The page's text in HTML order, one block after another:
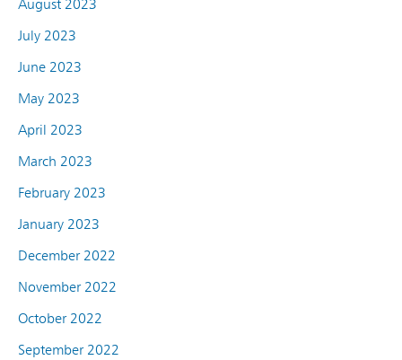
August 2023
July 2023
June 2023
May 2023
April 2023
March 2023
February 2023
January 2023
December 2022
November 2022
October 2022
September 2022